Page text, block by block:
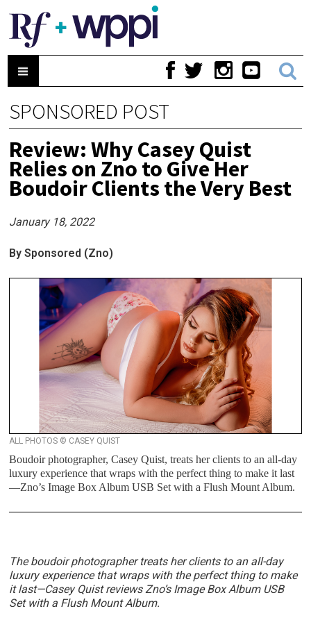
SPONSORED POST
Review: Why Casey Quist
Relies on Zno to Give Her
Boudoir Clients the Very Best
January 18, 2022
By Sponsored (Zno)
ALL PHOTOS © CASEY QUIST
Boudoir photographer, Casey Quist, treats her clients to an all-day
luxury experience that wraps with the perfect thing to make it last
—Zno’s Image Box Album USB Set with a Flush Mount Album.
The boudoir photographer treats her clients to an all-day
luxury experience that wraps with the perfect thing to make
it last—Casey Quist reviews Zno’s Image Box Album USB
Set with a Flush Mount Album.